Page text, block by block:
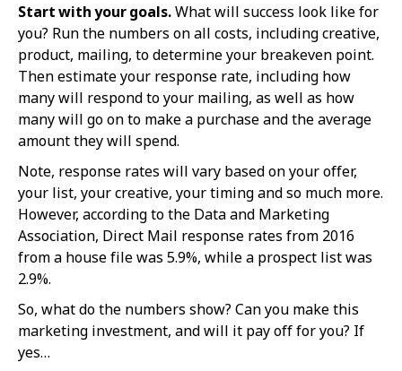
Start with your goals.What will success look like for
you? Run the numbers on all costs, including creative,
product, mailing, to determine your breakeven point.
Then estimate your response rate, including how
many will respond to your mailing, as well as how
many will go on to make a purchase and the average
amount they will spend.
Note, response rates will vary based on your offer,
your list, your creative, your timing and so much more.
However, according to the Data and Marketing
Association, Direct Mail response rates from 2016
from a house file was 5.9%, while a prospect list was
2.9%.
So, what do the numbers show? Can you make this
marketing investment, and will it pay off for you? If
yes…